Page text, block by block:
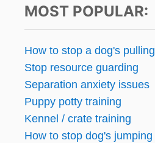
MOST POPULAR:
How to stop a dog's pulling
Stop resource guarding
Separation anxiety issues
Puppy potty training
Kennel / crate training
How to stop dog's jumping